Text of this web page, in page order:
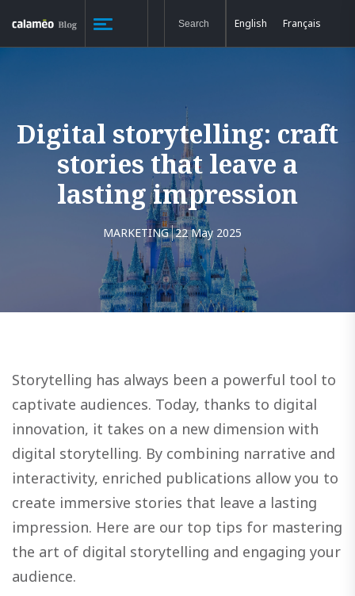
English Français
Digital storytelling: craft
stories that leave a
lasting impression
MARKETING 22 May 2025
Storytelling has always been a powerful tool to
captivate audiences. Today, thanks to digital
innovation, it takes on a new dimension with
digital storytelling. By combining narrative and
interactivity, enriched publications allow you to
create immersive stories that leave a lasting
impression. Here are our top tips for mastering
the art of digital storytelling and engaging your
audience.